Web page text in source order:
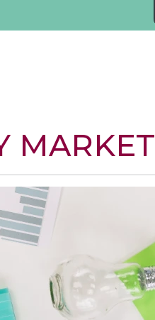
MARKET